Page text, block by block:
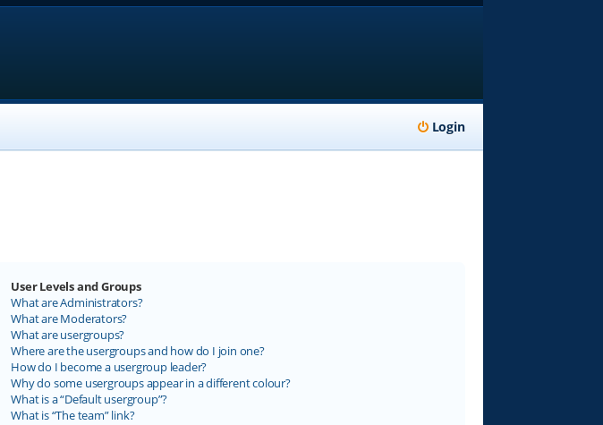
Login
User Levels and Groups
What are Administrators?
What are Moderators?
What are usergroups?
Where are the usergroups and how do I join one?
How do I become a usergroup leader?
Why do some usergroups appear in a different colour?
What is a “Default usergroup”?
What is “The team” link?